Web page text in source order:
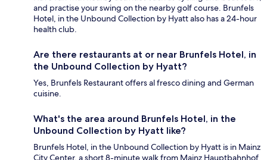
and practise your swing on the nearby golf course. Brunfels
Hotel, in the Unbound Collection by Hyatt also has a 24-hour
health club.
Are there restaurants at or near Brunfels Hotel, in
the Unbound Collection by Hyatt?
Yes, Brunfels Restaurant offers al fresco dining and German
cuisine.
What's the area around Brunfels Hotel, in the
Unbound Collection by Hyatt like?
Brunfels Hotel, in the Unbound Collection by Hyatt is in Mainz
City Center, a short 8-minute walk from Mainz Hauptbahnhof